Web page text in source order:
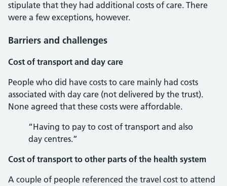
stipulate that they had additional costs of care. There
were a few exceptions, however.
Barriers and challenges
Cost of transport and day care
People who did have costs to care mainly had costs
associated with day care (not delivered by the trust).
None agreed that these costs were affordable.
“Having to pay to cost of transport and also
day centres.”
Cost of transport to other parts of the health system
A couple of people referenced the travel cost to attend